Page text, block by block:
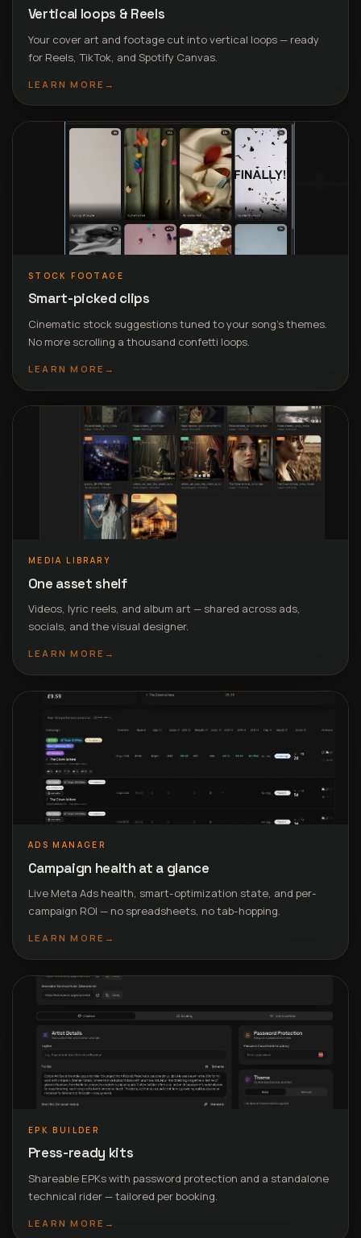
Vertical loops & Reels
Your cover art and footage cut into vertical loops — ready
for Reels, TikTok, and Spotify Canvas.
LEARN MORE →
STOCK FOOTAGE
Smart-picked clips
Cinematic stock suggestions tuned to your song’s themes.
No more scrolling a thousand confetti loops.
LEARN MORE →
MEDIA LIBRARY
One asset shelf
Videos, lyric reels, and album art — shared across ads,
socials, and the visual designer.
LEARN MORE →
ADS MANAGER
Campaign health at a glance
Live Meta Ads health, smart-optimization state, and per-
campaign ROI — no spreadsheets, no tab-hopping.
LEARN MORE →
EPK BUILDER
Press-ready kits
Shareable EPKs with password protection and a standalone
technical rider — tailored per booking.
LEARN MORE →